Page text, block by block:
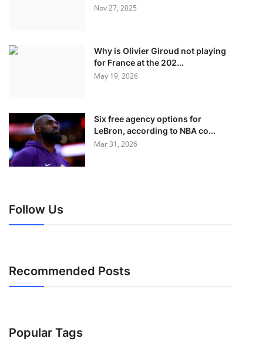
Nov 27, 2025
Why is Olivier Giroud not playing
for France at the 202...
May 19, 2026
Six free agency options for
LeBron, according to NBA co...
Mar 31, 2026
Follow Us
Recommended Posts
Popular Tags